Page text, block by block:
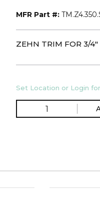
MFR Part #:
ZEHN TRIM FOR 3/
Set Location or Login